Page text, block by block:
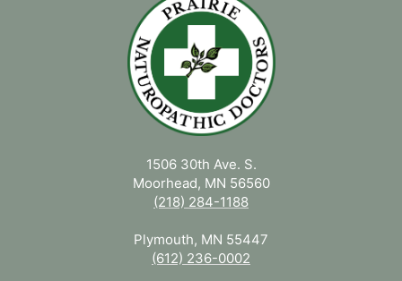
1506 30th Ave. S.
Moorhead, MN 56560
(218) 284-1188
Plymouth, MN 55447
(612) 236-0002